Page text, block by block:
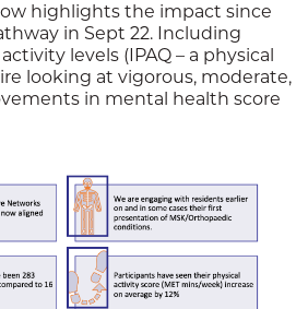
highlights the impact since
in Sept 22. Including
levels (IPAQ – a physical
looking at vigorous, moderate,
in mental health score